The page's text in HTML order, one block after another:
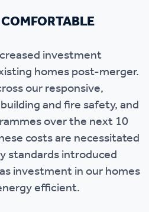
investment
homes post-merger.
our responsive,
and fire safety, and
over the next 10
costs are necessitated
standards introduced
investment in our homes
efficient.